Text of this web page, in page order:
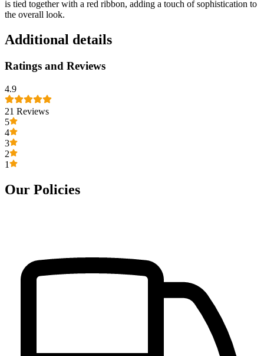
is tied together with a red ribbon, adding a touch of sophistication to
the overall look.
Additional details
Ratings and Reviews
4.9
21 Reviews
5
4
3
2
1
Our Policies